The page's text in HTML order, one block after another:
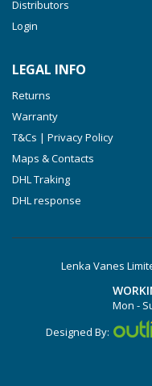
VTLF 2.500/6
DTLF 2.200
DTLF 2.250
DTLF 2.360
DVTLF 2.250
DVXLF 2.250
VTLF 2.360
Distributors
Login
LEGAL INFO
Returns
Warranty
T&Cs | Privacy Policy
Maps & Contacts
DHL Traking
DHL response
Lenka Vanes
Mon -
Designed By: